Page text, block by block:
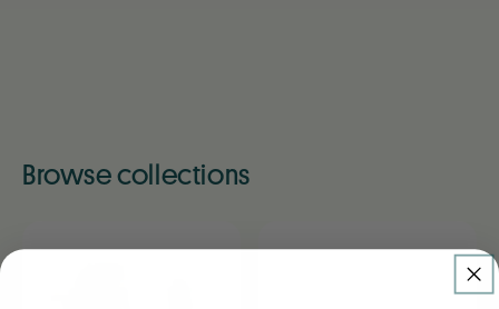
Browse collections